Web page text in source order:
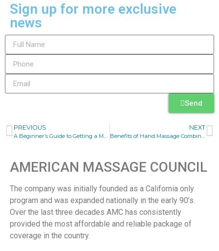
Sign up for more exclusive
news
Send
PREVIOUS
A Beginner’s Guide to Getting a Massage Therapist Business Insurance Quote
NEXT
Benefits of Hand Massage Combined with Music Therapy
AMERICAN MASSAGE COUNCIL
The company was initially founded as a California only
program and was expanded nationally in the early 90’s.
Over the last three decades AMC has consistently
provided the most affordable and reliable package of
coverage in the country.